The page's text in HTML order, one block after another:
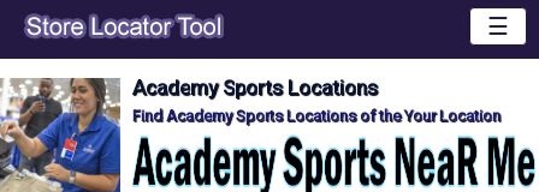
☰
Academy Sports Locations
Find Academy Sports Locations of the Your Location